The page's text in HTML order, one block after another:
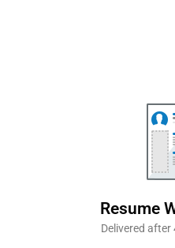
Resume
Delivered after